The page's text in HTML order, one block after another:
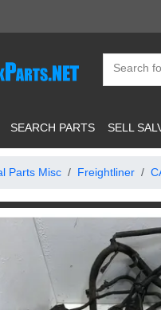
SEARCH PARTS SELL
Parts Misc Freightliner